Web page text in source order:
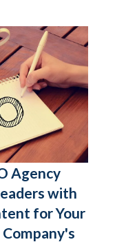
Agency
with
for Your